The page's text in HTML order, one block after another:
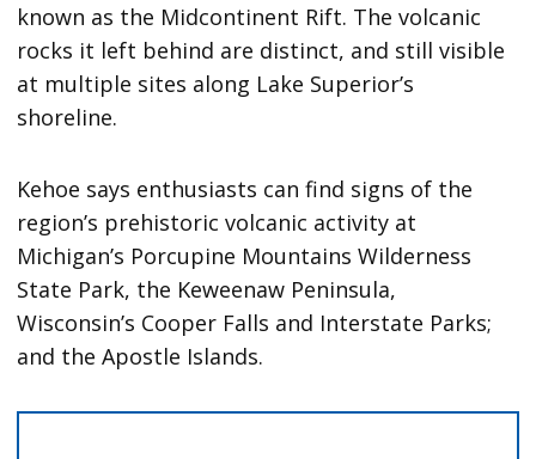
known as the Midcontinent Rift. The volcanic
rocks it left behind are distinct, and still visible
at multiple sites along Lake Superior’s
shoreline.
Kehoe says enthusiasts can find signs of the
region’s prehistoric volcanic activity at
Michigan’s Porcupine Mountains Wilderness
State Park, the Keweenaw Peninsula,
Wisconsin’s Cooper Falls and Interstate Parks;
and the Apostle Islands.